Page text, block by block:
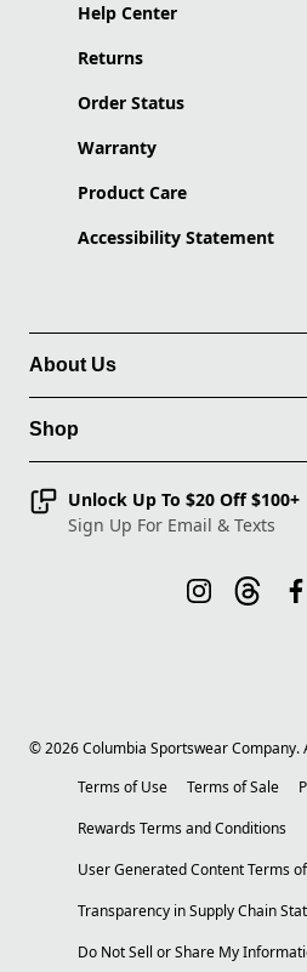
Help Center
Returns
Order Status
Warranty
Product Care
Accessibility Statement
About Us
Shop
Unlock Up To $20 Off $100+
Sign Up For Email & Texts
©2026Columbia Sportswear
Terms of Use
Terms of Sale
Rewards Terms and Conditions
User Generated Content Terms
Transparency in Supply Chain
Do Not Sell or Share My